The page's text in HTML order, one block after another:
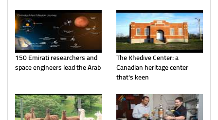
150 Emirati researchers and
space engineers lead the Arab
The Khedive Center: a
Canadian heritage center
that's keen